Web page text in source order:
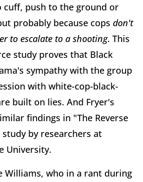
cuff, push to the ground or
probably because cops don't
to escalate to a shooting. This
study proves that Black
sympathy with the group
with white-cop-black-
built on lies. And Fryer's
findings in "The Reverse
study by researchers at
University.
Williams, who in a rant during